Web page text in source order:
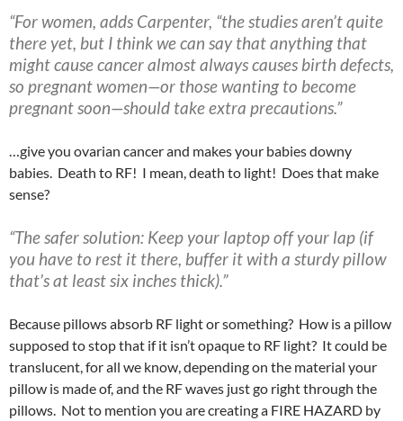
“For women, adds Carpenter, “the studies aren’t quite
there yet, but I think we can say that anything that
might cause cancer almost always causes birth defects,
so pregnant women—or those wanting to become
pregnant soon—should take extra precautions.”
…give you ovarian cancer and makes your babies downy
babies. Death to RF! I mean, death to light! Does that make
sense?
“The safer solution: Keep your laptop off your lap (if
you have to rest it there, buffer it with a sturdy pillow
that’s at least six inches thick).”
Because pillows absorb RF light or something? How is a pillow
supposed to stop that if it isn’t opaque to RF light? It could be
translucent, for all we know, depending on the material your
pillow is made of, and the RF waves just go right through the
pillows. Not to mention you are creating a FIRE HAZARD by